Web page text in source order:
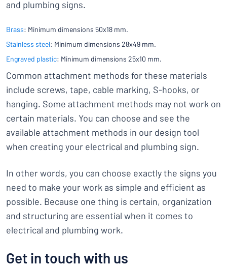
and plumbing signs.
Brass: Minimum dimensions 50x18 mm.
Stainless steel: Minimum dimensions 28x49 mm.
Engraved plastic: Minimum dimensions 25x10 mm.
Common attachment methods for these materials
include screws, tape, cable marking, S-hooks, or
hanging. Some attachment methods may not work on
certain materials. You can choose and see the
available attachment methods in our design tool
when creating your electrical and plumbing sign.
In other words, you can choose exactly the signs you
need to make your work as simple and efficient as
possible. Because one thing is certain, organization
and structuring are essential when it comes to
electrical and plumbing work.
Get in touch with us